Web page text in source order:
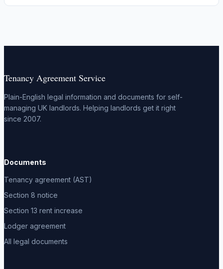
Tenancy Agreement Service
Plain-English legal information and documents for self-
managing UK landlords. Helping landlords get it right
since 2007.
Documents
Tenancy agreement (AST)
Section 8 notice
Section 13 rent increase
Lodger agreement
All legal documents